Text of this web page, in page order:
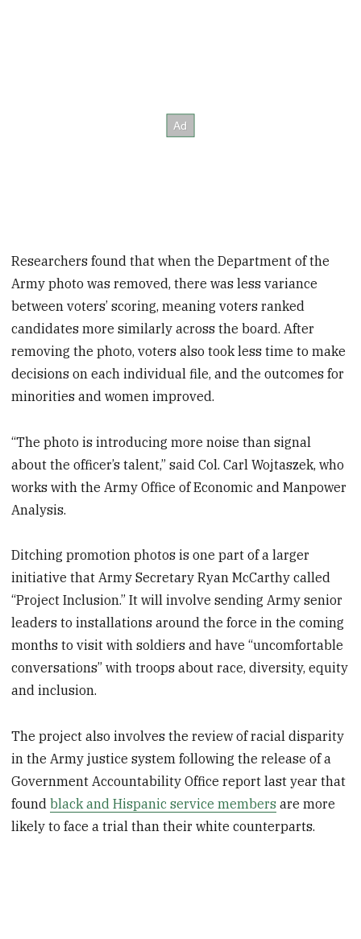
Researchers found that when the Department of the
Army photo was removed, there was less variance
between voters’ scoring, meaning voters ranked
candidates more similarly across the board. After
removing the photo, voters also took less time to make
decisions on each individual file, and the outcomes for
minorities and women improved.
“The photo is introducing more noise than signal
about the officer’s talent,” said Col. Carl Wojtaszek, who
works with the Army Office of Economic and Manpower
Analysis.
Ditching promotion photos is one part of a larger
initiative that Army Secretary Ryan McCarthy called
“Project Inclusion.” It will involve sending Army senior
leaders to installations around the force in the coming
months to visit with soldiers and have “uncomfortable
conversations” with troops about race, diversity, equity
and inclusion.
The project also involves the review of racial disparity
in the Army justice system following the release of a
Government Accountability Office report last year that
foundblack and Hispanic service members are more
likely to face a trial than their white counterparts.